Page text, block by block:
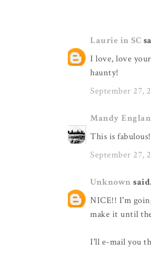
Laurie in SC
I love, love
haunty!
September 27,
Mandy
This is
September 27,
Unknown
NICE!! I'm
make it until
I'll e-mail you